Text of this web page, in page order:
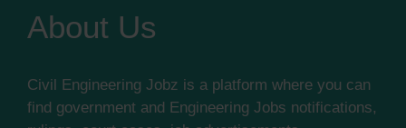
About Us
Civil Engineering Jobz is a platform where you can
find government and Engineering Jobs notifications,